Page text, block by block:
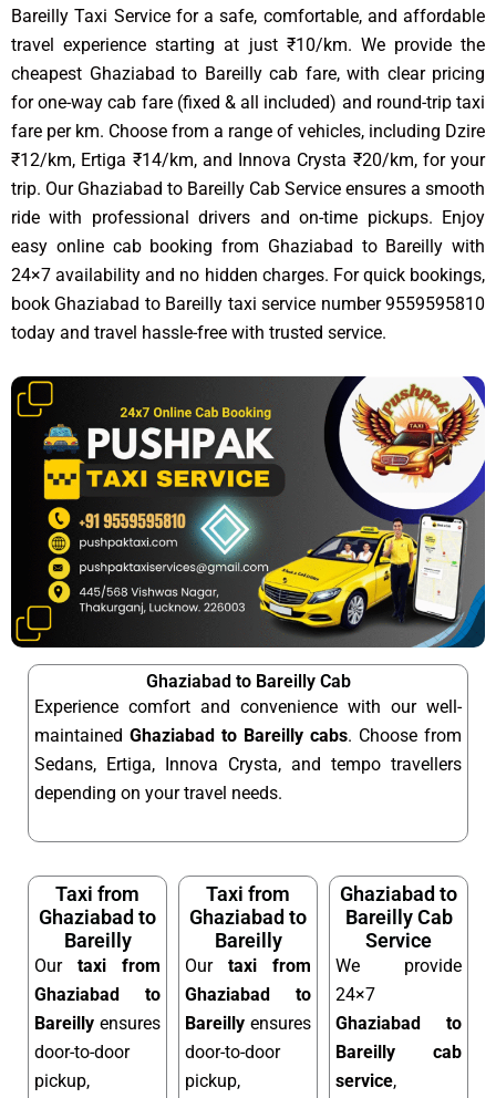
Bareilly Taxi Service for a safe, comfortable, and affordable
travel experience starting at just ₹10/km. We provide the
cheapest Ghaziabad to Bareilly cab fare, with clear pricing
for one-way cab fare (fixed & all included) and round-trip taxi
fare per km. Choose from a range of vehicles, including Dzire
₹12/km, Ertiga ₹14/km, and Innova Crysta ₹20/km, for your
trip. Our Ghaziabad to Bareilly Cab Service ensures a smooth
ride with professional drivers and on-time pickups. Enjoy
easy online cab booking from Ghaziabad to Bareilly with
24×7 availability and no hidden charges. For quick bookings,
book Ghaziabad to Bareilly taxi service number 9559595810
today and travel hassle-free with trusted service.
Ghaziabad to Bareilly Cab
Experience comfort and convenience with our well-
maintained Ghaziabad to Bareilly cabs. Choose from
Sedans, Ertiga, Innova Crysta, and tempo travellers
depending on your travel needs.
Taxi from
Ghaziabad to
Bareilly
Our taxi from
Ghaziabad to
Bareilly ensures
door-to-door
pickup,
Taxi from
Ghaziabad to
Bareilly
Our taxi from
Ghaziabad to
Bareilly ensures
door-to-door
pickup,
Ghaziabad to
Bareilly Cab
Service
We provide
24×7
Ghaziabad to
Bareilly cab
service,